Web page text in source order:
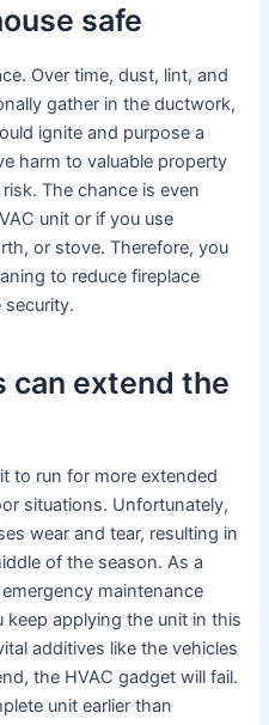
safe
Over time, dust, lint, and
gather in the ductwork,
ignite and purpose a
harm to valuable property
The chance is even
unit or if you use
or stove. Therefore, you
to reduce fireplace
security.
can extend the
to run for more extended
situations. Unfortunately,
wear and tear, resulting in
of the season. As a
maintenance
applying the unit in this
additives like the vehicles
the HVAC gadget will fail.
unit earlier than